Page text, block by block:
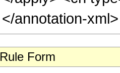
</annotation-
Rule Form